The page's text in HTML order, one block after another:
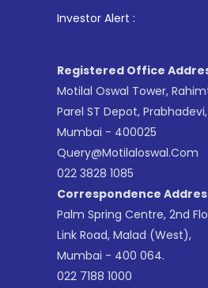
Investor Alert :
Registered Office
Motilal Oswal Tower,
Parel ST Depot, Prabhadevi,
Mumbai - 400025
Query@motilaloswal.com
022 3828 1085
Correspondence
Palm Spring Centre, 2nd
Link Road, Malad (West),
Mumbai - 400 064.
022 7188 1000